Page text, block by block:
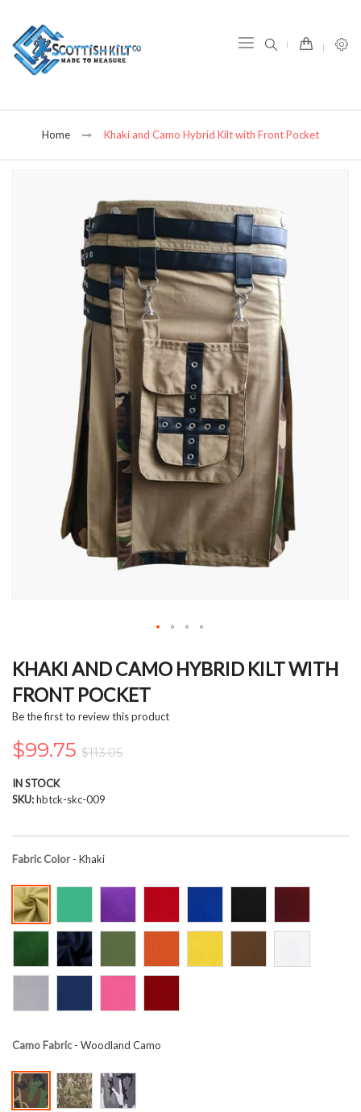
Home Khaki and Camo Hybrid Kilt with Front Pocket
to
the
beginning
of
images
gallery
KHAKI AND CAMO HYBRID KILT WITH
FRONT POCKET
Be the first to review this product
$99.75 $113.05
IN STOCK
SKU hbtck-skc-009
Fabric Color- Khaki
Camo Fabric- Woodland Camo